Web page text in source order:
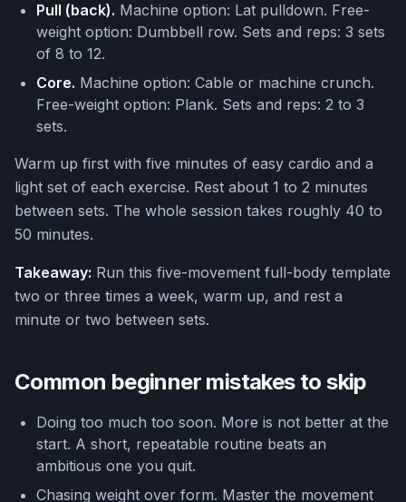
Pull (back). Machine option: Lat pulldown. Free-
weight option: Dumbbell row. Sets and reps: 3 sets
of 8 to 12.
Core. Machine option: Cable or machine crunch.
Free-weight option: Plank. Sets and reps: 2 to 3
sets.
Warm up first with five minutes of easy cardio and a
light set of each exercise. Rest about 1 to 2 minutes
between sets. The whole session takes roughly 40 to
50 minutes.
Takeaway: Run this five-movement full-body template
two or three times a week, warm up, and rest a
minute or two between sets.
Common beginner mistakes to skip
Doing too much too soon. More is not better at the
start. A short, repeatable routine beats an
ambitious one you quit.
Chasing weight over form. Master the movement